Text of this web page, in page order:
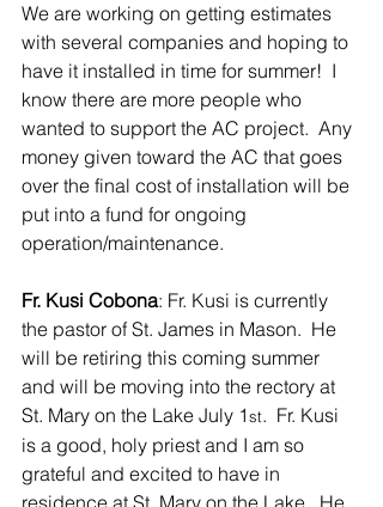
We are working on getting estimates
with several companies and hoping to
have it installed in time for summer!  I
know there are more people who
wanted to support the AC project.  Any
money given toward the AC that goes
over the final cost of installation will be
put into a fund for ongoing
operation/maintenance.
Fr. Kusi Cobona: Fr. Kusi is currently
the pastor of St. James in Mason.  He
will be retiring this coming summer
and will be moving into the rectory at
St. Mary on the Lake July 1st.  Fr. Kusi
is a good, holy priest and I am so
grateful and excited to have in
residence at St. Mary on the Lake.  He